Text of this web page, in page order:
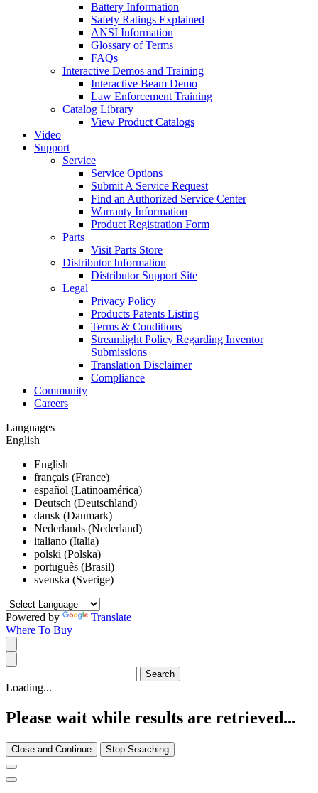
Battery Information
Safety Ratings Explained
ANSI Information
Glossary of Terms
FAQs
Interactive Demos and Training
Interactive Beam Demo
Law Enforcement Training
Catalog Library
View Product Catalogs
Video
Support
Service
Service Options
Submit A Service Request
Find an Authorized Service Center
Warranty Information
Product Registration Form
Parts
Visit Parts Store
Distributor Information
Distributor Support Site
Legal
Privacy Policy
Products Patents Listing
Terms & Conditions
Streamlight Policy Regarding Inventor
Submissions
Translation Disclaimer
Compliance
Community
Careers
Languages
English
English
français (France)
español (Latinoamérica)
Deutsch (Deutschland)
dansk (Danmark)
Nederlands (Nederland)
italiano (Italia)
polski (Polska)
português (Brasil)
svenska (Sverige)
Powered by
Translate
Where To Buy
Loading...
Please wait while results are retrieved...
Close and Continue Stop Searching